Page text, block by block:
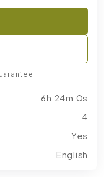
6h 24m 0s
4
Yes
English